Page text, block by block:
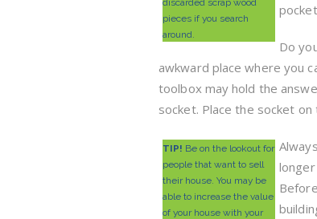
discarded scrap wood
pieces if you search
around.
Do
awkward place where you
toolbox may hold the
socket. Place the socket
TIP! Be on the lookout for
people that want to sell
their house. You may be
able to increase the value
of your house with your